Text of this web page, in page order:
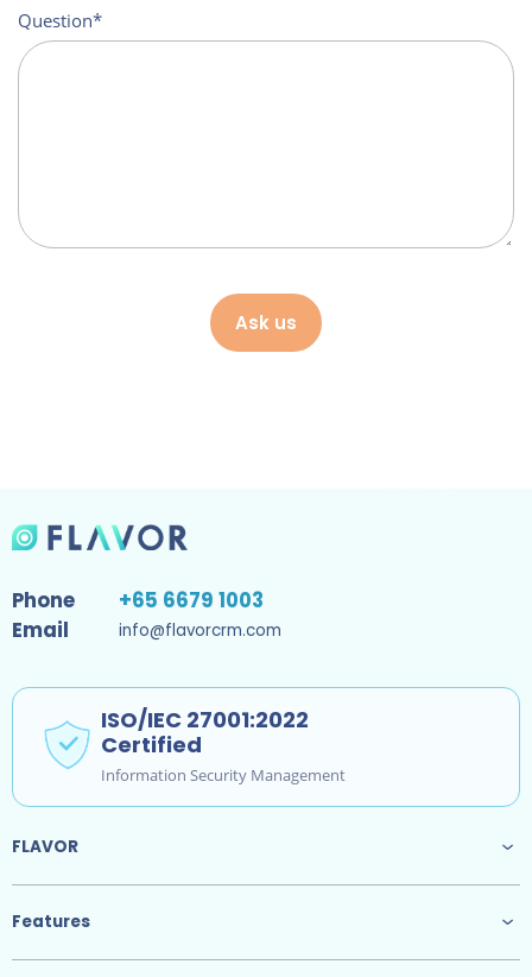
Question
Ask us
Phone
+65 6679 1003
Email
info@flavorcrm.com
ISO/IEC 27001:2022
Certified
Information Security Management
FLAVOR
Features